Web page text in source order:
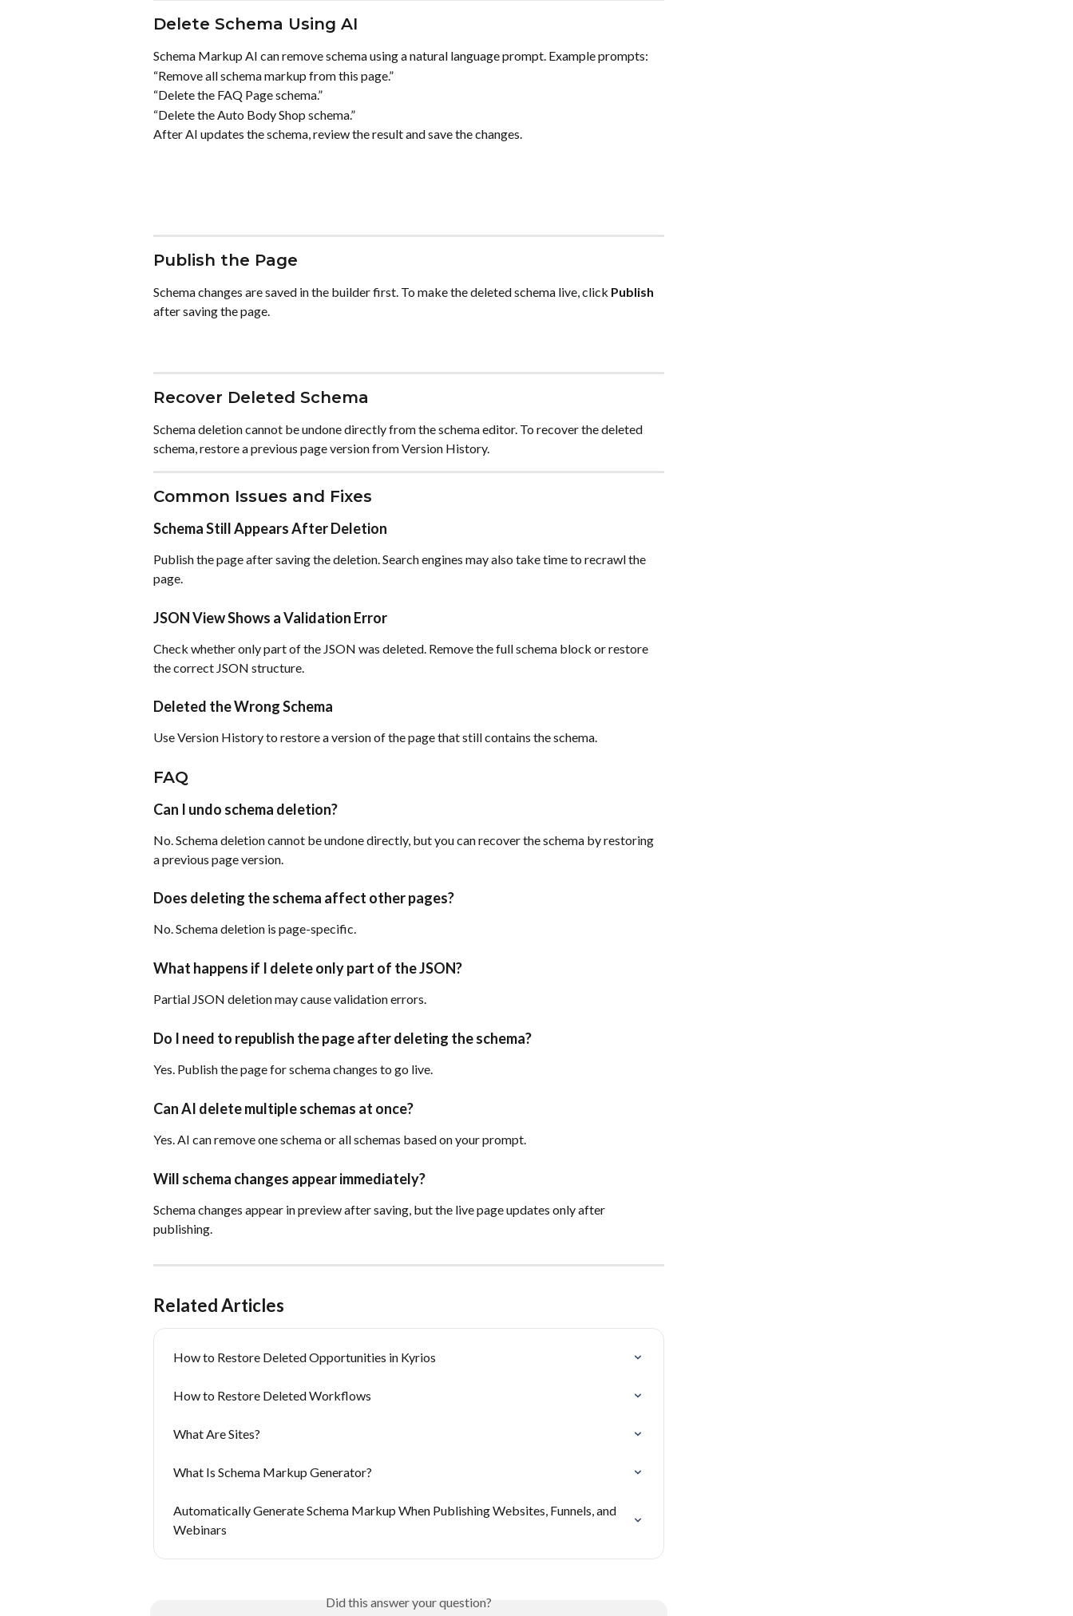
Delete Schema Using AI
Schema Markup AI can remove schema using a natural language prompt. Example prompts:
“Remove all schema markup from this page.”
“Delete the FAQ Page schema.”
“Delete the Auto Body Shop schema.”
After AI updates the schema, review the result and save the changes.
Publish the Page
Schema changes are saved in the builder first. To make the deleted schema live, click Publish
after saving the page.
Recover Deleted Schema
Schema deletion cannot be undone directly from the schema editor. To recover the deleted
schema, restore a previous page version from Version History.
Common Issues and Fixes
Schema Still Appears After Deletion
Publish the page after saving the deletion. Search engines may also take time to recrawl the
page.
JSON View Shows a Validation Error
Check whether only part of the JSON was deleted. Remove the full schema block or restore
the correct JSON structure.
Deleted the Wrong Schema
Use Version History to restore a version of the page that still contains the schema.
FAQ
Can I undo schema deletion?
No. Schema deletion cannot be undone directly, but you can recover the schema by restoring
a previous page version.
Does deleting the schema affect other pages?
No. Schema deletion is page-specific.
What happens if I delete only part of the JSON?
Partial JSON deletion may cause validation errors.
Do I need to republish the page after deleting the schema?
Yes. Publish the page for schema changes to go live.
Can AI delete multiple schemas at once?
Yes. AI can remove one schema or all schemas based on your prompt.
Will schema changes appear immediately?
Schema changes appear in preview after saving, but the live page updates only after
publishing.
Related Articles
How to Restore Deleted Opportunities in Kyrios
How to Restore Deleted Workflows
What Are Sites?
What Is Schema Markup Generator?
Automatically Generate Schema Markup When Publishing Websites, Funnels, and
Webinars
Did this answer your question?